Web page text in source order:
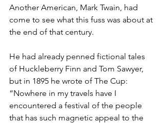
Another American, Mark Twain, had
come to see what this fuss was about at
the end of that century.
He had already penned fictional tales
of Huckleberry Finn and Tom Sawyer,
but in 1895 he wrote of The Cup:
“Nowhere in my travels have I
encountered a festival of the people
that has such magnetic appeal to the